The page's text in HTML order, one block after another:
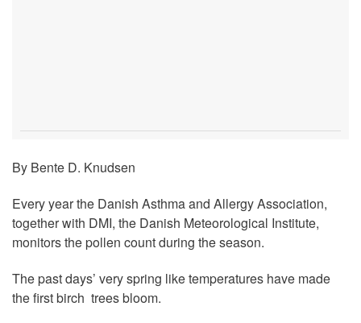
By Bente D. Knudsen
Every year the Danish Asthma and Allergy Association,
together with DMI, the Danish Meteorological Institute,
monitors the pollen count during the season.
The past days’ very spring like temperatures have made
the first birch trees bloom.